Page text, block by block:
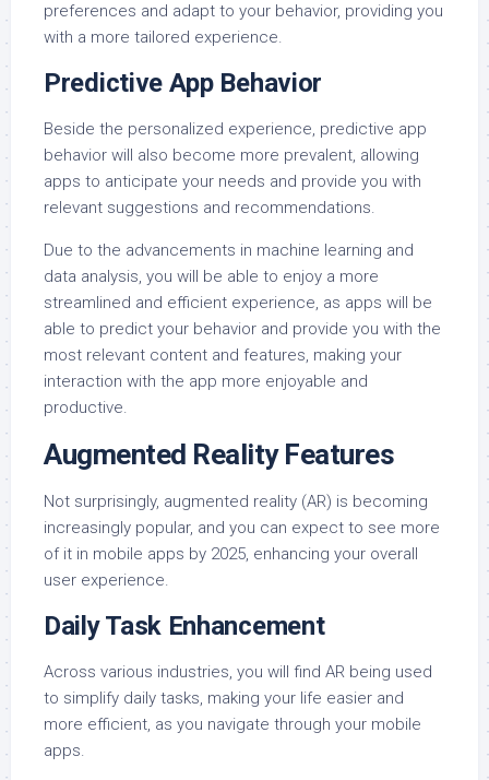
preferences and adapt to your behavior, providing you
with a more tailored experience.
Predictive App Behavior
Beside the personalized experience, predictive app
behavior will also become more prevalent, allowing
apps to anticipate your needs and provide you with
relevant suggestions and recommendations.
Due to the advancements in machine learning and
data analysis, you will be able to enjoy a more
streamlined and efficient experience, as apps will be
able to predict your behavior and provide you with the
most relevant content and features, making your
interaction with the app more enjoyable and
productive.
Augmented Reality Features
Not surprisingly, augmented reality (AR) is becoming
increasingly popular, and you can expect to see more
of it in mobile apps by 2025, enhancing your overall
user experience.
Daily Task Enhancement
Across various industries, you will find AR being used
to simplify daily tasks, making your life easier and
more efficient, as you navigate through your mobile
apps.